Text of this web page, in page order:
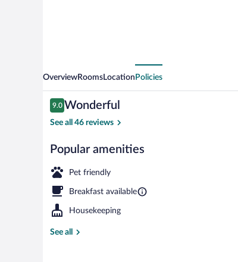
OverviewRoomsLocation Policies
Reviews
9.0
9.0 out of 10
Wonderful
See all 46 reviews
Popular amenities
Pet friendly
Breakfast available
Housekeeping
See all